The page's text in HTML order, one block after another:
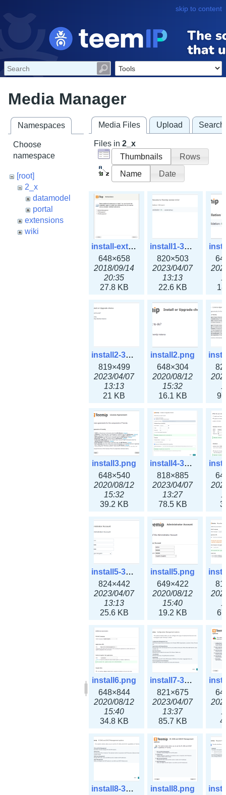
skip to content
Media Manager
Namespaces
Choose
namespace
[root]
2_x
datamodel
portal
extensions
wiki
Media Files Upload Search
Files in 2_x
Thumbnails
Rows
Name
Date
install-extension.png
648×658
2018/09/14
20:35
27.8 KB
install1-3x.png
820×503
2023/04/07
13:13
22.6 KB
install2-3x.png
819×499
2023/04/07
13:13
21 KB
install2.png
648×304
2020/08/12
15:32
16.1 KB
install3.png
648×540
2020/08/12
15:32
39.2 KB
install4-3x.png
818×885
2023/04/07
13:27
78.5 KB
install5-3x.png
824×442
2023/04/07
13:13
25.6 KB
install5.png
649×422
2020/08/12
15:40
19.2 KB
install6.png
648×844
2020/08/12
15:40
34.8 KB
install7-3x.png
821×675
2023/04/07
13:37
85.7 KB
install8-3x.png
install8.png